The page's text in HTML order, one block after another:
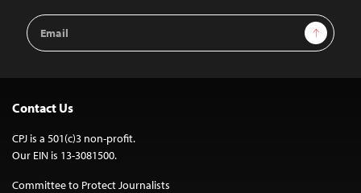
Email
Address
Sign Up
Contact Us
CPJ is a 501(c)3 non-profit.
Our EIN is 13-3081500.
Committee to Protect Journalists